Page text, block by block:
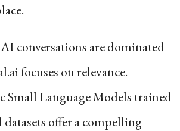
conversations are dominated
focuses on relevance.
Small Language Models trained
offer a compelling